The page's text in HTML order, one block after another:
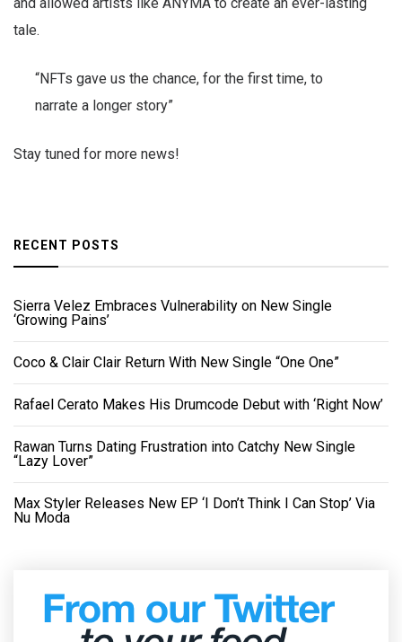
tale.
“NFTs gave us the chance, for the first time, to
narrate a longer story”
Stay tuned for more news!
RECENT POSTS
Sierra Velez Embraces Vulnerability on New Single
‘Growing Pains’
Coco & Clair Clair Return With New Single “One One”
Rafael Cerato Makes His Drumcode Debut with ‘Right Now’
Rawan Turns Dating Frustration into Catchy New Single
“Lazy Lover”
Max Styler Releases New EP ‘I Don’t Think I Can Stop’ Via
Nu Moda